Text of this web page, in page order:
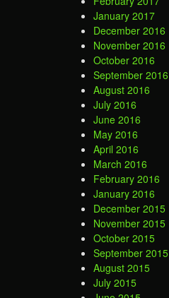
January 2017
December 2016
November 2016
October 2016
September 2016
August 2016
July 2016
June 2016
May 2016
April 2016
March 2016
February 2016
January 2016
December 2015
November 2015
October 2015
September 2015
August 2015
July 2015